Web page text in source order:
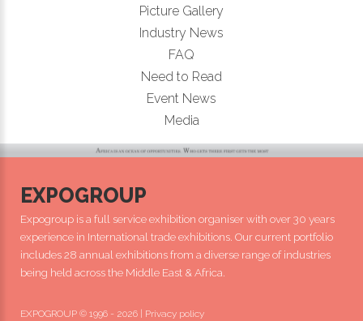
Picture Gallery
Industry News
FAQ
Need to Read
Event News
Media
EXPOGROUP
Expogroup is a full service exhibition organiser with over 30 years
experience in International trade exhibitions. Our current portfolio
includes 28 annual exhibitions from a diverse range of industries
being held across the Middle East & Africa.
EXPOGROUP © 1996 - 2026 | Privacy policy